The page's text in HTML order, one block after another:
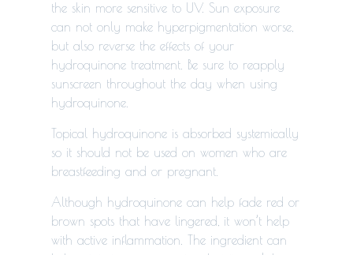
the skin more sensitive to UV. Sun exposure
can not only make hyperpigmentation worse,
but also reverse the effects of your
hydroquinone treatment. Be sure to reapply
sunscreen throughout the day when using
hydroquinone.
Topical hydroquinone is absorbed systemically
so it should not be used on women who are
breastfeeding and or pregnant.
Although hydroquinone can help fade red or
brown spots that have lingered, it won’t help
with active inflammation. The ingredient can